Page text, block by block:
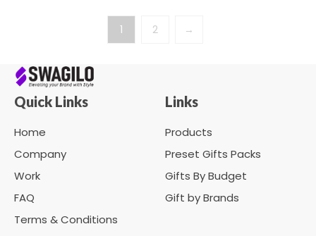
1 2 →
Quick Links
Home
Company
Work
FAQ
Terms & Conditions
Links
Products
Preset Gifts Packs
Gifts By Budget
Gift by Brands